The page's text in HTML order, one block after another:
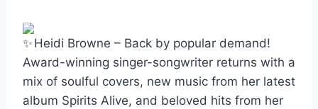
Heidi Browne – Back by popular demand!
Award-winning singer-songwriter returns with a
mix of soulful covers, new music from her latest
album Spirits Alive, and beloved hits from her